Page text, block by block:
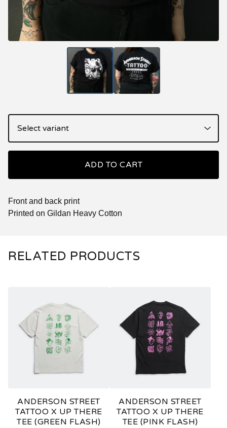
ADD TO CART
Front and back print
Printed on Gildan Heavy Cotton
RELATED PRODUCTS
ANDERSON STREET
TATTOO X UP THERE
TEE (GREEN FLASH)
ANDERSON STREET
TATTOO X UP THERE
TEE (PINK FLASH)